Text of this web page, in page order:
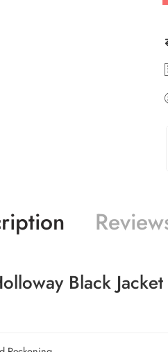
Black Jacket